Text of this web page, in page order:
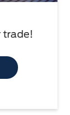
trade!